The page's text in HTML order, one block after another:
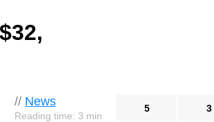
// News
Reading time: 3 min
5 3